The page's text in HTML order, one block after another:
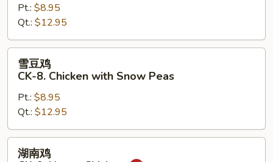
CK-
7.
Moo
Goo
Gai
Pan
Pt.: $8.95
Qt.: $12.95
雪
CK-
Chicken
with
Snow
雪豆鸡
CK-8. Chicken with Snow Peas
Pt.: $8.95
Qt.: $12.95
湖
湖南鸡